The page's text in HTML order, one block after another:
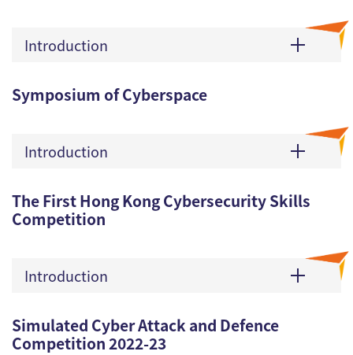
Introduction
Symposium of Cyberspace
Introduction
The First Hong Kong Cybersecurity Skills
Competition
Introduction
Simulated Cyber Attack and Defence
Competition 2022-23